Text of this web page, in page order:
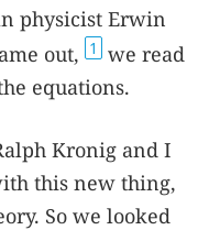
physicist Erwin
out, 1
we read
equations.
Kronig and I
this new thing,
So we looked